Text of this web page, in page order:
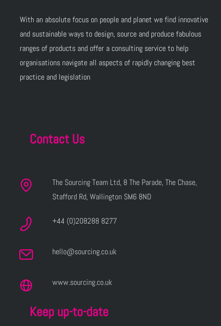
With an absolute focus on people and planet we find innovative
and sustainable ways to design, source and produce fabulous
ranges of products and offer a consulting service to help
organisations navigate all aspects of rapidly changing best
practice and legislation
Contact Us
The Sourcing Team Ltd, 8 The Parade, The Chase,
Stafford Rd, Wallington SM6 8ND
+44 (0)208288 8277
hello@sourcing.co.uk
www.sourcing.co.uk
Keep up-to-date